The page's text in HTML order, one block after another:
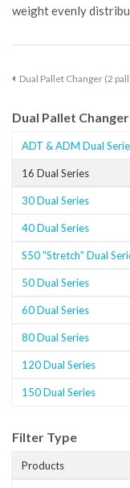
weight evenly
Dual Pallet Changer (2
Dual Pallet
ADT & ADM Dual
16 Dual Series
30 Dual Series
40 Dual Series
S50 "Stretch" Dual
50 Dual Series
60 Dual Series
80 Dual Series
120 Dual Series
150 Dual Series
Filter Type
Products